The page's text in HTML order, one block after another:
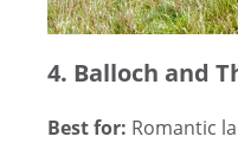
4. Balloch and
Best for: Romantic